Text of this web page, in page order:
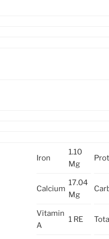
Iron
1.10
Mg
Calcium
17.04
Mg
Vitamin
A
1 RE